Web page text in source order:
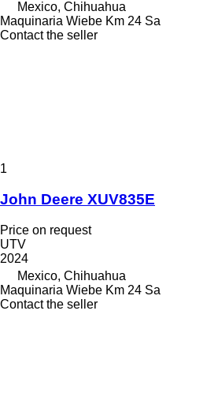
Mexico, Chihuahua
Maquinaria Wiebe Km 24 Sa
Contact the seller
1
John Deere XUV835E
Price on request
UTV
2024
Mexico, Chihuahua
Maquinaria Wiebe Km 24 Sa
Contact the seller